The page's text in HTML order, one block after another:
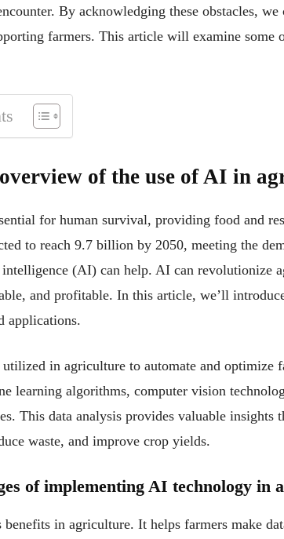
By acknowledging these obstacles,
farmers. This article will examine some
of the use of AI in
for human survival, providing food and
to reach 9.7 billion by 2050, meeting the
(AI) can help. AI can revolutionize
and profitable. In this article, we’ll
applications.
in agriculture to automate and optimize
learning algorithms, computer vision
This data analysis provides valuable insights
waste, and improve crop yields.
of implementing AI technology in
benefits in agriculture. It helps farmers make